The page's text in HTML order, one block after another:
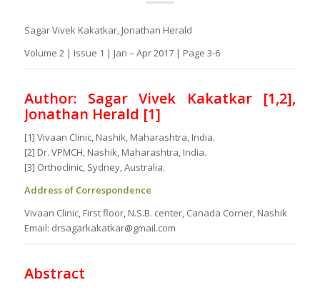
Sagar Vivek Kakatkar, Jonathan Herald
Volume 2 | Issue 1 | Jan – Apr 2017 | Page 3-6
Author: Sagar Vivek Kakatkar [1,2],
Jonathan Herald [1]
[1] Vivaan Clinic, Nashik, Maharashtra, India.
[2] Dr. VPMCH, Nashik, Maharashtra, India.
[3] Orthoclinic, Sydney, Australia.
Address of Correspondence
Vivaan Clinic, First floor, N.S.B. center, Canada Corner, Nashik
Email: drsagarkakatkar@gmail.com
Abstract